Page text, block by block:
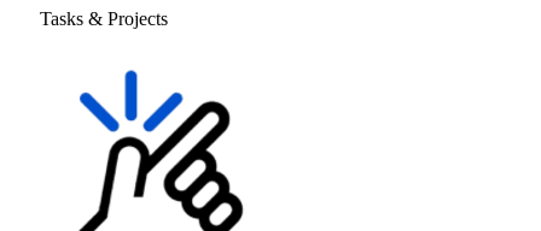
Tasks & Projects